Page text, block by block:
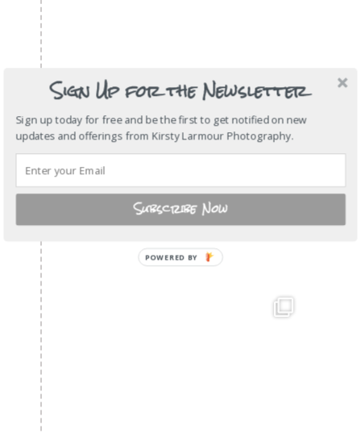
Sign Up for the Newsletter
Sign up today for free and be the first to get notified on new
updates and offerings from Kirsty Larmour Photography.
Subscribe Now
POWERED BY